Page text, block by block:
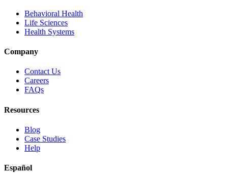
Behavioral Health
Life Sciences
Health Systems
Company
Contact Us
Careers
FAQs
Resources
Blog
Case Studies
Help
Español